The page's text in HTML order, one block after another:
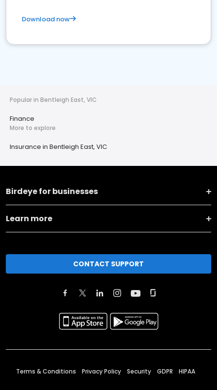
Download now
Popular in Bentleigh East, VIC
Finance
More to explore
Insurance in Bentleigh East, VIC
Birdeye for businesses
Learn more
CONTACT SUPPORT
Terms & Conditions Privacy Policy Security GDPR HIPAA